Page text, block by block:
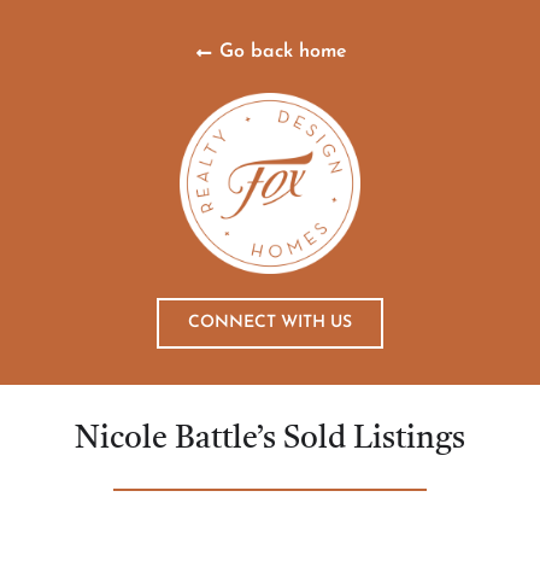
Go back home
CONNECT WITH US
Nicole Battle’s Sold Listings